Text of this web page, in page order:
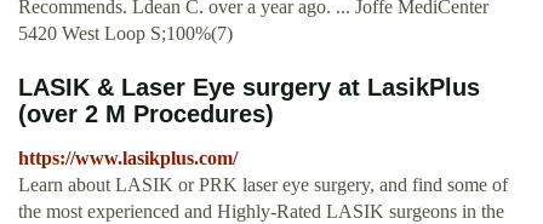
Recommends. Ldean C. over a year ago. ... Joffe MediCenter
5420 West Loop S;100%(7)
LASIK & Laser Eye surgery at LasikPlus
(over 2 M Procedures)
https://www.lasikplus.com/
Learn about LASIK or PRK laser eye surgery, and find some of
the most experienced and Highly-Rated LASIK surgeons in the